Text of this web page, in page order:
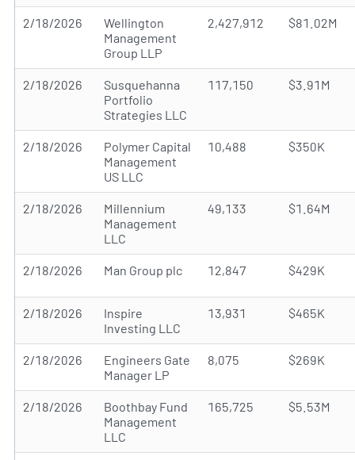
2/18/2026
Wellington
Management
Group LLP
2,427,912 $81.02M
2/18/2026
Susquehanna
Portfolio
Strategies LLC
117,150 $3.91M
2/18/2026
Polymer Capital
Management
US LLC
10,488 $350K
2/18/2026
Millennium
Management
LLC
49,133 $1.64M
2/18/2026 Man Group plc 12,847 $429K
2/18/2026
Inspire
Investing LLC
13,931 $465K
2/18/2026
Engineers Gate
Manager LP
8,075 $269K
2/18/2026
Boothbay Fund
Management
LLC
165,725 $5.53M